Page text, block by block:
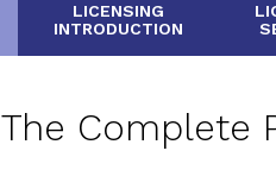
LICENSING
INTRODUCTION
The Complete